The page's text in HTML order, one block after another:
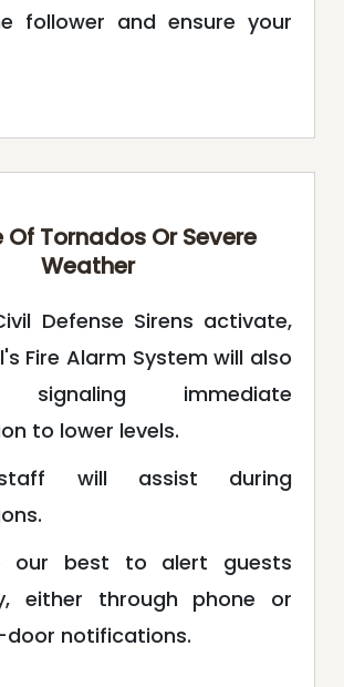
follower and ensure your
Of Tornados Or Severe
Weather
Defense Sirens activate,
Fire Alarm System will also
signaling immediate
to lower levels.
will assist during
our best to alert guests
either through phone or
notifications.